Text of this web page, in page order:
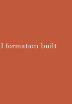
formation built